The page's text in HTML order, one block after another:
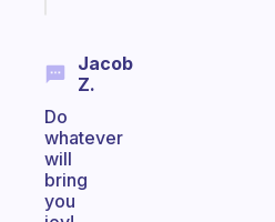
Jacob
Z.
Do
whatever
will
bring
you